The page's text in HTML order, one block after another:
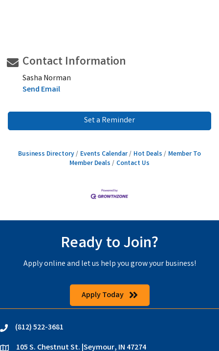
Contact Information
Sasha Norman
Send Email
Set a Reminder
Business Directory Events Calendar Hot Deals
Member To
Member Deals
Contact Us
Ready to Join?
Apply online and let us help you grow your business!
Apply Today
phone(812) 522-3681
105 S. Chestnut St. |Seymour, IN 47274